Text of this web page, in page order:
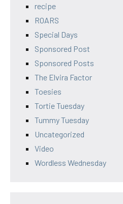
recipe
ROARS
Special Days
Sponsored Post
Sponsored Posts
The Elvira Factor
Toesies
Tortie Tuesday
Tummy Tuesday
Uncategorized
Video
Wordless Wednesday